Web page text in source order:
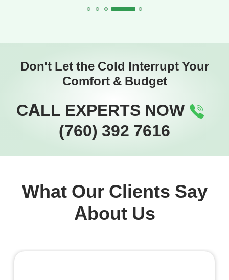
Don't Let the Cold Interrupt Your
Comfort & Budget
CALL EXPERTS NOW
(760) 392 7616
What Our Clients Say
About Us